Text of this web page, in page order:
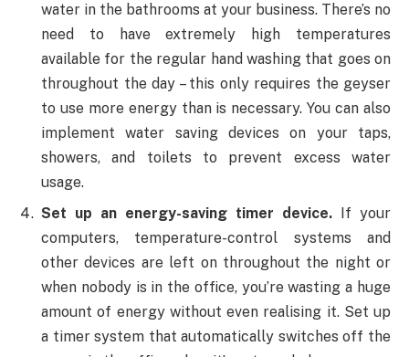
water in the bathrooms at your business. There’s no
need to have extremely high temperatures
available for the regular hand washing that goes on
throughout the day – this only requires the geyser
to use more energy than is necessary. You can also
implement water saving devices on your taps,
showers, and toilets to prevent excess water
usage.
Set up an energy-saving timer device. If your
computers, temperature-control systems and
other devices are left on throughout the night or
when nobody is in the office, you’re wasting a huge
amount of energy without even realising it. Set up
a timer system that automatically switches off the